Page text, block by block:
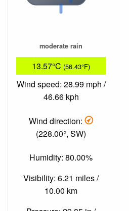
moderate rain
13.57°C (56.43°F)
Wind speed: 28.99 mph /
46.66 kph
Wind direction:
(228.00°, SW)
Humidity: 80.00%
Visibility: 6.21 miles /
10.00 km